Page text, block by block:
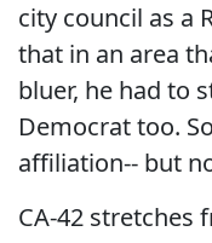
city council as a
that in an area
bluer, he had to
Democrat too.
affiliation-- but
CA-42 stretches